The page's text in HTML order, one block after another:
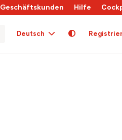
Geschäftskunden Hilfe
Deutsch